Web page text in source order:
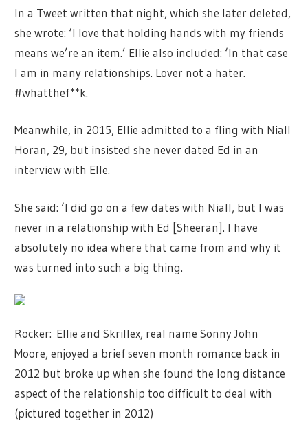
In a Tweet written that night, which she later deleted,
she wrote: ‘I love that holding hands with my friends
means we’re an item.’ Ellie also included: ‘In that case
I am in many relationships. Lover not a hater.
#whatthef**k.
Meanwhile, in 2015, Ellie admitted to a fling with Niall
Horan, 29, but insisted she never dated Ed in an
interview with Elle.
She said: ‘I did go on a few dates with Niall, but I was
never in a relationship with Ed [Sheeran]. I have
absolutely no idea where that came from and why it
was turned into such a big thing.
Rocker: Ellie and Skrillex, real name Sonny John
Moore, enjoyed a brief seven month romance back in
2012 but broke up when she found the long distance
aspect of the relationship too difficult to deal with
(pictured together in 2012)